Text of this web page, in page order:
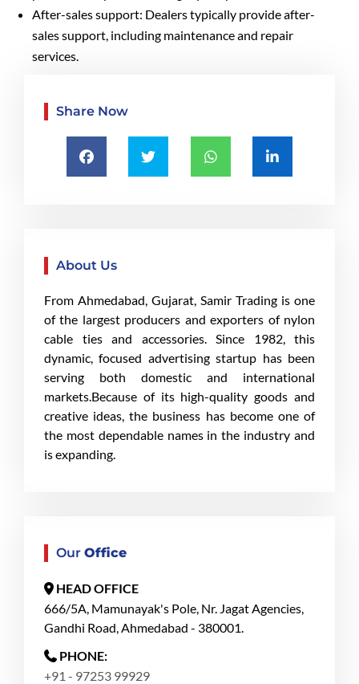
After-sales support: Dealers typically provide after-
sales support, including maintenance and repair
services.
Share Now
About Us
From Ahmedabad, Gujarat, Samir Trading is one
of the largest producers and exporters of nylon
cable ties and accessories. Since 1982, this
dynamic, focused advertising startup has been
serving both domestic and international
markets.Because of its high-quality goods and
creative ideas, the business has become one of
the most dependable names in the industry and
is expanding.
Our Office
HEAD OFFICE
666/5A, Mamunayak's Pole, Nr. Jagat Agencies,
Gandhi Road, Ahmedabad - 380001.
PHONE:
+91 - 97253 99929